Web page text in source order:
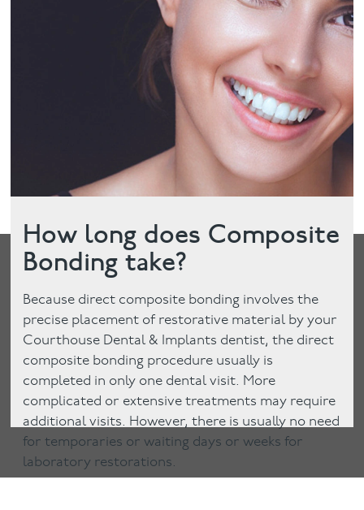
How long does Composite
Bonding take?
Because direct composite bonding involves the
precise placement of restorative material by your
Courthouse Dental & Implants dentist, the direct
composite bonding procedure usually is
completed in only one dental visit. More
complicated or extensive treatments may require
additional visits. However, there is usually no need
for temporaries or waiting days or weeks for
laboratory restorations.